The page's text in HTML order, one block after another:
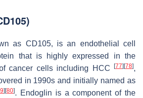
as CD105, is an endothelial cell
that is highly expressed in the
cancer cells including HCC
[77] [78],
in 1990s and initially named as
] [80]. Endoglin is a component of the